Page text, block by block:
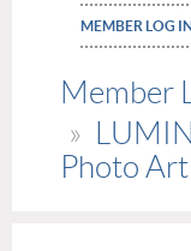
MEMBER LOG
Member
Photo